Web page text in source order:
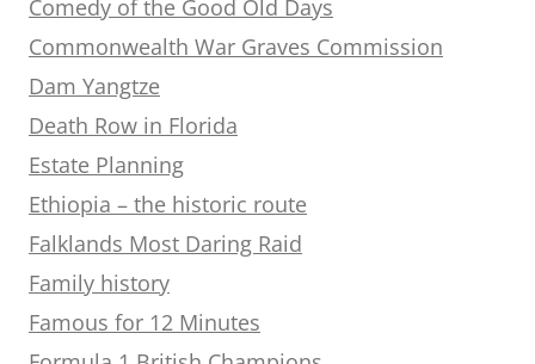
Comedy of the Good Old Days
Commonwealth War Graves Commission
Dam Yangtze
Death Row in Florida
Estate Planning
Ethiopia – the historic route
Falklands Most Daring Raid
Family history
Famous for 12 Minutes